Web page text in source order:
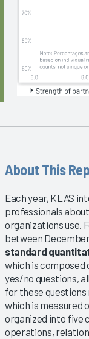
About This
Each year, KLAS
professionals
organizations use.
between December
standard
which is composed
yes/no questions,
for these
which is measured
organized into five
operations,